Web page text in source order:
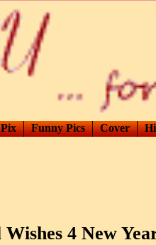
Funny Pics Cover
4 New